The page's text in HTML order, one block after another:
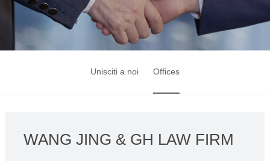
Unisciti a noi Offices
WANG JING & GH LAW FIRM